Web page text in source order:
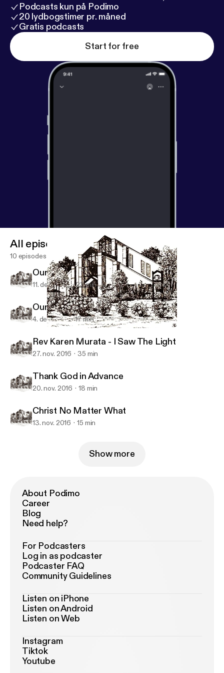
those who have fallen asleep.
Podcasts kun på Podimo
20 lydbogstimer pr. måned
Gratis podcasts
Start for free
NUMC Podcasts
All episodes
10 episodes
Our Gift to Jesus - Hope
11. dec. 2016 23 min
Our Gift to Jesus - Faith
4. dec. 2016 17 min
Rev Karen Murata - I Saw The Light
27. nov. 2016 35 min
Thank God in Advance
20. nov. 2016 18 min
Christ No Matter What
13. nov. 2016 15 min
Show more
About Podimo
Career
Blog
Need help?
For Podcasters
Log in as podcaster
Podcaster FAQ
Community Guidelines
Listen on iPhone
Listen on Android
Listen on Web
Instagram
Tiktok
Youtube